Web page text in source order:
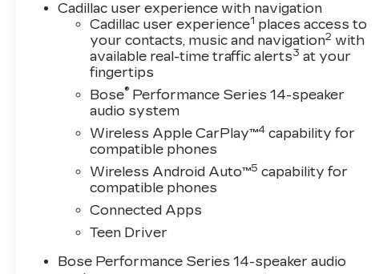
Black Wheel Locks
Gloss Black Exhaust Bezel
Gloss Black Rear Fascia Applique
FLOOR LINER PACKAGE ($425
Integrated Cargo Liner
Front and Rear Contoured Floor Liners
SAFETY AND SECURITY
Forward collision mitigation - Forward
vehicle in front of you has stopped. That's
life. When it senses an impending impact, it
or reduce the severity of an accident.
Forward collision mitigation - Forward
vehicle in front of you has stopped. That's
life. When it senses an impending impact, it
Cadillac user experience with navigation
Cadillac user experience1 places access to
your contacts, music and navigation2 with
available real-time traffic alerts3 at your
fingertips
Bose® Performance Series 14-speaker
audio system
Wireless Apple CarPlay™4 capability for
compatible phones
Wireless Android Auto™5 capability for
compatible phones
Connected Apps
Teen Driver
Bose Performance Series 14-speaker audio